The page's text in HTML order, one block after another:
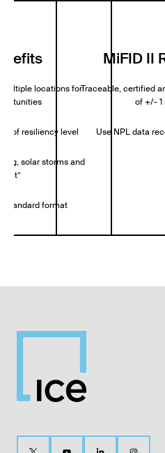
locations for
of resiliency level
solar storms and
standard format
MiFID II
Traceable, certified
of +/- 1
Use NPL data